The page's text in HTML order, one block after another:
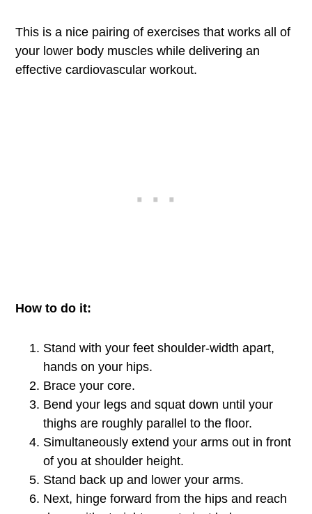
This is a nice pairing of exercises that works all of
your lower body muscles while delivering an
effective cardiovascular workout.
How to do it:
Stand with your feet shoulder-width apart,
hands on your hips.
Brace your core.
Bend your legs and squat down until your
thighs are roughly parallel to the floor.
Simultaneously extend your arms out in front
of you at shoulder height.
Stand back up and lower your arms.
Next, hinge forward from the hips and reach